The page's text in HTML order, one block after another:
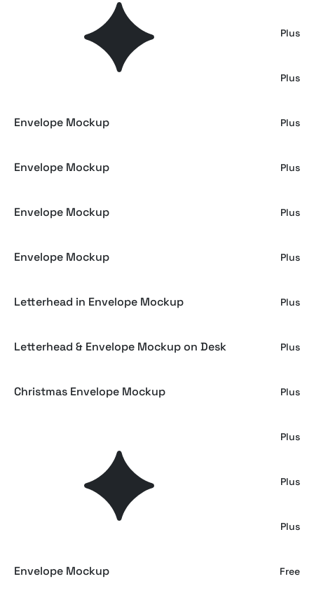
Envelope Mockup Plus
Plus
Envelope Mockup Plus
Envelope Mockup Plus
Envelope Mockup Plus
Envelope Mockup Plus
Letterhead in Envelope Mockup Plus
Letterhead & Envelope Mockup on Desk Plus
Christmas Envelope Mockup Plus
Plus
Paper Envelope Mockup Plus
Plus
Envelope Mockup Free